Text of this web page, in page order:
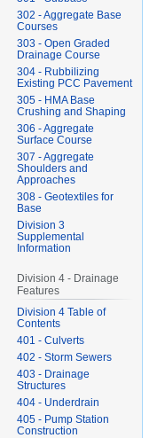
302 - Aggregate Base
Courses
303 - Open Graded
Drainage Course
304 - Rubbilizing
Existing PCC Pavement
305 - HMA Base
Crushing and Shaping
306 - Aggregate
Surface Course
307 - Aggregate
Shoulders and
Approaches
308 - Geotextiles for
Base
Division 3
Supplemental
Information
Division 4 - Drainage
Features
Division 4 Table of
Contents
401 - Culverts
402 - Storm Sewers
403 - Drainage
Structures
404 - Underdrain
405 - Pump Station
Construction